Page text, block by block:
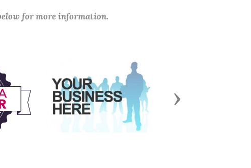
for more information.
Next